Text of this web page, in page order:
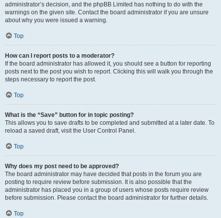
administrator’s decision, and the phpBB Limited has nothing to do with the
warnings on the given site. Contact the board administrator if you are unsure
about why you were issued a warning.
Top
How can I report posts to a moderator?
If the board administrator has allowed it, you should see a button for reporting
posts next to the post you wish to report. Clicking this will walk you through the
steps necessary to report the post.
Top
What is the “Save” button for in topic posting?
This allows you to save drafts to be completed and submitted at a later date. To
reload a saved draft, visit the User Control Panel.
Top
Why does my post need to be approved?
The board administrator may have decided that posts in the forum you are
posting to require review before submission. It is also possible that the
administrator has placed you in a group of users whose posts require review
before submission. Please contact the board administrator for further details.
Top